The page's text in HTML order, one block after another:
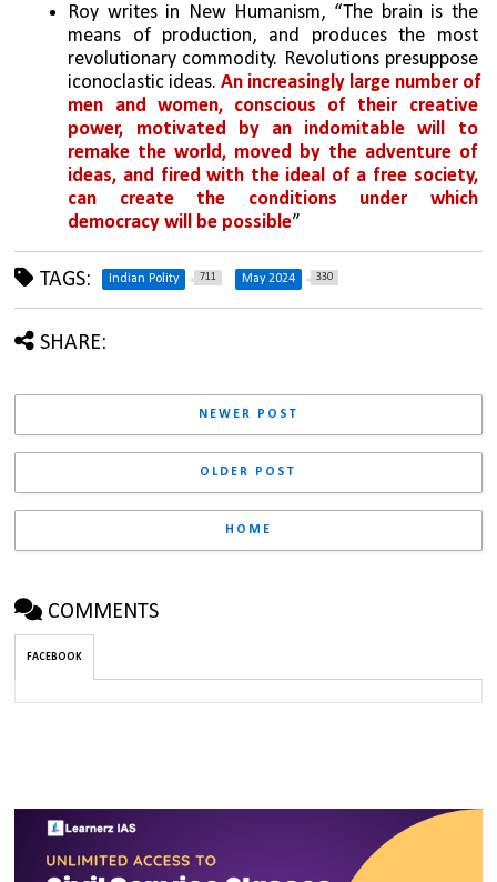
Roy writes in New Humanism, “The brain is the
means of production, and produces the most
revolutionary commodity. Revolutions presuppose
iconoclastic ideas. An increasingly large number of
men and women, conscious of their creative
power, motivated by an indomitable will to
remake the world, moved by the adventure of
ideas, and fired with the ideal of a free society,
can create the conditions under which
democracy will be possible”
TAGS: Indian Polity 711 May 2024 330
SHARE:
NEWER POST
OLDER POST
HOME
COMMENTS
FACEBOOK